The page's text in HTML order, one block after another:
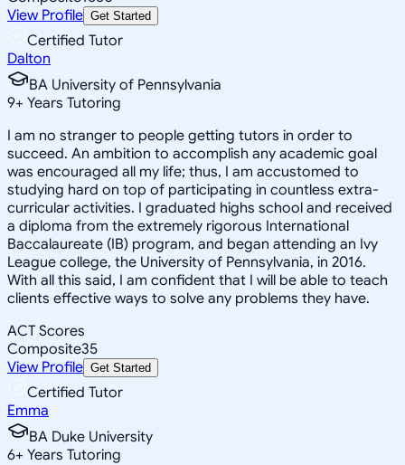
View Profile Get Started
Certified Tutor
Dalton
BA University of Pennsylvania
9+ Years Tutoring
I am no stranger to people getting tutors in order to
succeed. An ambition to accomplish any academic goal
was encouraged all my life; thus, I am accustomed to
studying hard on top of participating in countless extra-
curricular activities. I graduated highs school and received
a diploma from the extremely rigorous International
Baccalaureate (IB) program, and began attending an Ivy
League college, the University of Pennsylvania, in 2016.
With all this said, I am confident that I will be able to teach
clients effective ways to solve any problems they have.
ACT Scores
Composite35
View Profile Get Started
Certified Tutor
Emma
BA Duke University
6+ Years Tutoring